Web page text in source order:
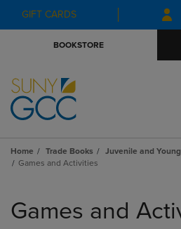
Skip
to
Skip
to
GIFT CARDS
BOOKSTORE
Home Trade Books Juvenile and
Games and Activities
products
Games and